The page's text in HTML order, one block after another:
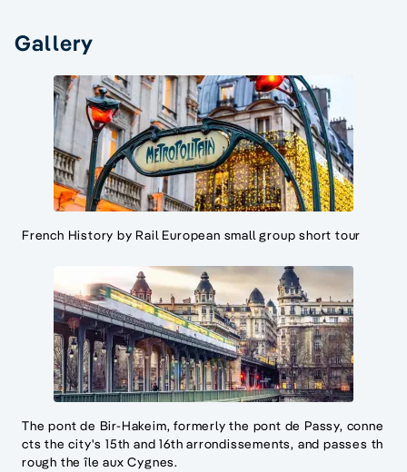
Gallery
French History by Rail European small group short tour
The pont de Bir-Hakeim, formerly the pont de Passy, conne
cts the city's 15th and 16th arrondissements, and passes th
rough the île aux Cygnes.